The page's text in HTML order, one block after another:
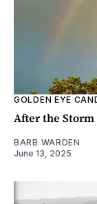
GOLDEN EYE
After the Storm
BARB WARDEN
June 13, 2025